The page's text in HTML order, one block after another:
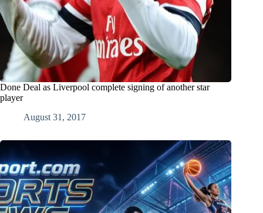
Done Deal as Liverpool complete signing of another star
player
August 31, 2017